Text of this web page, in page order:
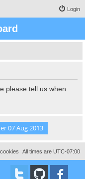
Login
please tell us when
All times are UTC-07:00